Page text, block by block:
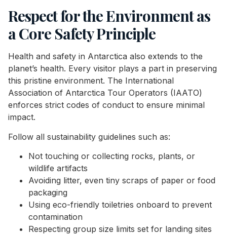
Respect for the Environment as
a Core Safety Principle
Health and safety in Antarctica also extends to the
planet’s health. Every visitor plays a part in preserving
this pristine environment. The International
Association of Antarctica Tour Operators (IAATO)
enforces strict codes of conduct to ensure minimal
impact.
Follow all sustainability guidelines such as:
Not touching or collecting rocks, plants, or
wildlife artifacts
Avoiding litter, even tiny scraps of paper or food
packaging
Using eco-friendly toiletries onboard to prevent
contamination
Respecting group size limits set for landing sites